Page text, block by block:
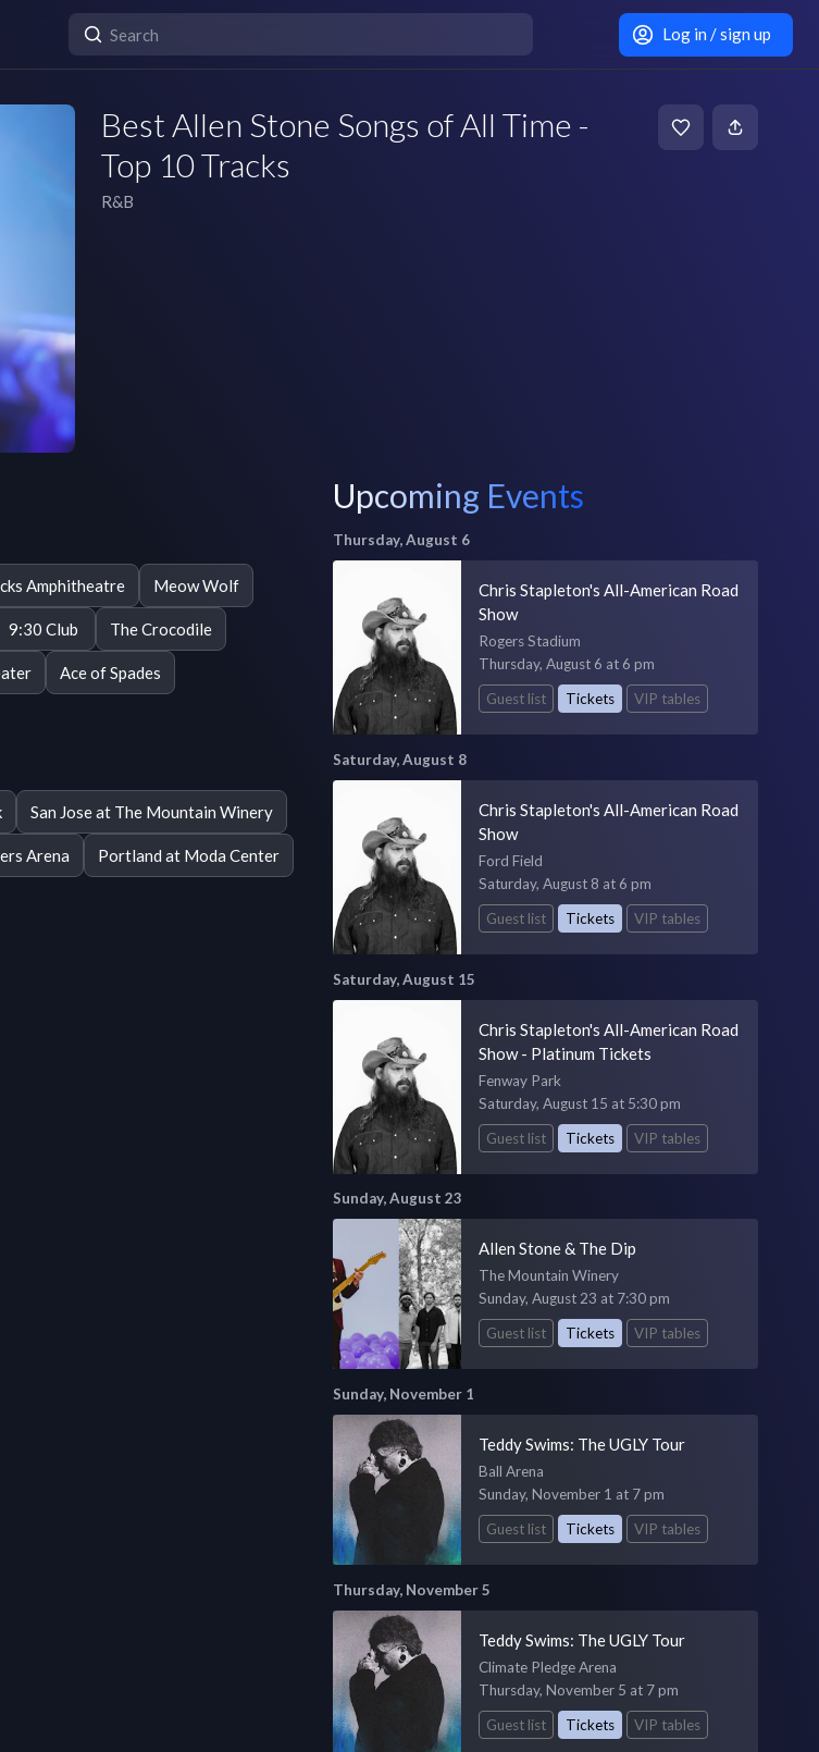
Log in / sign up
Best Allen Stone Songs of All Time -
Top 10 Tracks
R&B
Amphitheatre Meow Wolf
9:30 Club The Crocodile
Ace of Spades
San Jose at The Mountain Winery
Arena Portland at Moda Center
Upcoming Events
Thursday, August 6
Chris Stapleton's All-American Road
Show
Rogers Stadium
Thursday, August 6 at 6 pm
Guest list
Tickets VIP tables
Saturday, August 8
Chris Stapleton's All-American Road
Show
Ford Field
Saturday, August 8 at 6 pm
Guest list
Tickets VIP tables
Saturday, August 15
Chris Stapleton's All-American Road
Show - Platinum Tickets
Fenway Park
Saturday, August 15 at 5:30 pm
Guest list
Tickets VIP tables
Sunday, August 23
Allen Stone & The Dip
The Mountain Winery
Sunday, August 23 at 7:30 pm
Guest list
Tickets VIP tables
Sunday, November 1
Teddy Swims: The UGLY Tour
Ball Arena
Sunday, November 1 at 7 pm
Guest list
Tickets VIP tables
Thursday, November 5
Teddy Swims: The UGLY Tour
Climate Pledge Arena
Thursday, November 5 at 7 pm
Guest list
Tickets VIP tables